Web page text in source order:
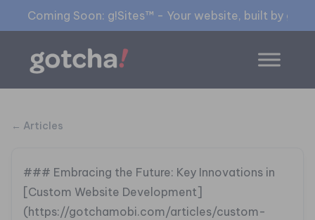
Coming Soon: g!Sites™ - Your website, built by
← Articles
### Embracing the Future: Key Innovations in
[Custom Website Development]
(https://gotchamobi.com/articles/custom-